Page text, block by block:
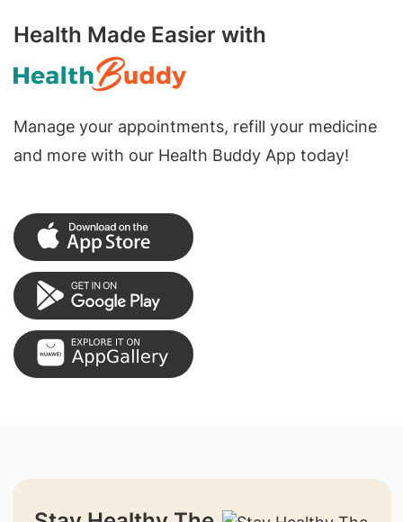
Health Made Easier with
Manage your appointments, refill your medicine
and more with our Health Buddy App today!